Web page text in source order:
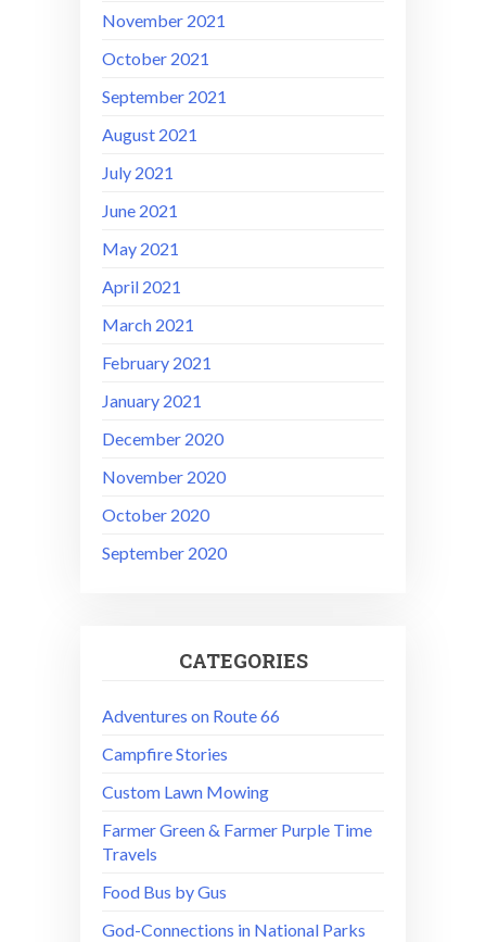
November 2021
October 2021
September 2021
August 2021
July 2021
June 2021
May 2021
April 2021
March 2021
February 2021
January 2021
December 2020
November 2020
October 2020
September 2020
CATEGORIES
Adventures on Route 66
Campfire Stories
Custom Lawn Mowing
Farmer Green & Farmer Purple Time
Travels
Food Bus by Gus
God-Connections in National Parks